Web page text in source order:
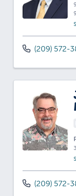
(209) 572-
(209) 572-